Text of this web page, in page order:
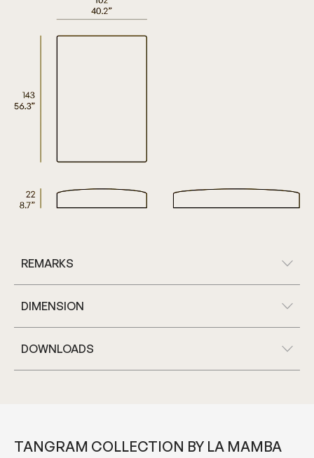
REMARKS
DIMENSION
DOWNLOADS
TANGRAM COLLECTION BY LA MAMBA